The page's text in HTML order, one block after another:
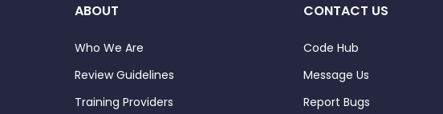
ABOUT
Who We Are
Review Guidelines
Training Providers
CONTACT US
Code Hub
Message Us
Report Bugs